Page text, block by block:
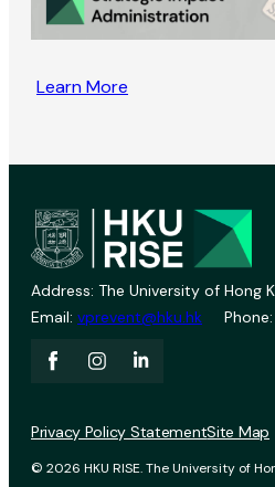
Learn More
Address: The University of Hong
Email: vprevent@hku.hk Phone:
© 2026 HKU RISE. The University of
Privacy Policy StatementSite Map